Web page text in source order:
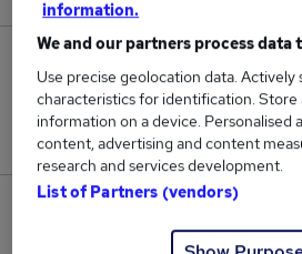
1
Jobs in Reed.co.uk, ranging
£42,500.
information.
We and our partners process data
Use precise geolocation data. Actively
characteristics for identification. Store
information on a device. Personalised
content, advertising and content
research and services development.
List of Partners (vendors)